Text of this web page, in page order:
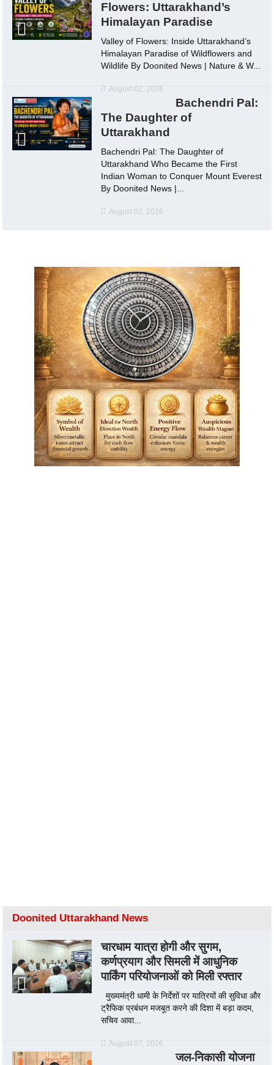
Flowers: Uttarakhand’s
Himalayan Paradise
Valley of Flowers: Inside Uttarakhand’s
Himalayan Paradise of Wildflowers and
Wildlife By Doonited News | Nature & W...
August 02, 2026
Bachendri Pal:
The Daughter of
Uttarakhand
Bachendri Pal: The Daughter of
Uttarakhand Who Became the First
Indian Woman to Conquer Mount Everest
By Doonited News |...
August 02, 2026
Doonited Uttarakhand News
चारधाम यात्रा होगी और सुगम,
कर्णप्रयाग और सिमली में आधुनिक
पार्किंग परियोजनाओं को मिली रफ्तार
मुख्यमंत्री धामी के निर्देशों पर यात्रियों की सुविधा और
ट्रैफिक प्रबंधन मजबूत करने की दिशा में बड़ा कदम,
सचिव आवा...
August 07, 2026
जल-निकासी योजना